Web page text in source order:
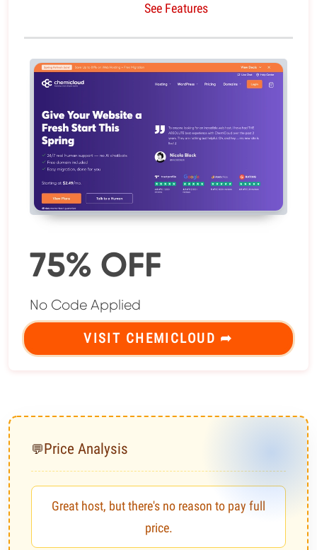
See Features
75% OFF
No Code Applied
VISIT CHEMICLOUD ➦
💬Price Analysis
Great host, but there's no reason to pay full
price.